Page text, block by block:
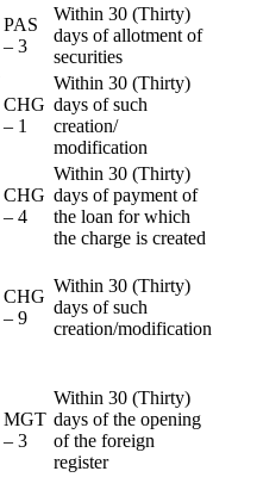
PAS
– 3
Within 30 (Thirty)
days of allotment of
securities
CHG
– 1
Within 30 (Thirty)
days of such
creation/
modification
CHG
– 4
Within 30 (Thirty)
days of payment of
the loan for which
the charge is created
CHG
– 9
Within 30 (Thirty)
days of such
creation/modification
MGT
– 3
Within 30 (Thirty)
days of the opening
of the foreign
register